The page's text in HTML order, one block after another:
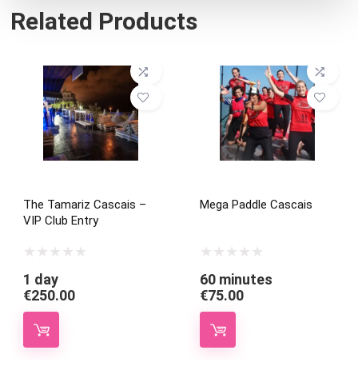
Related Products
The Tamariz Cascais –
VIP Club Entry
€250.00
1 day
Mega Paddle Cascais
€75.00
60 minutes